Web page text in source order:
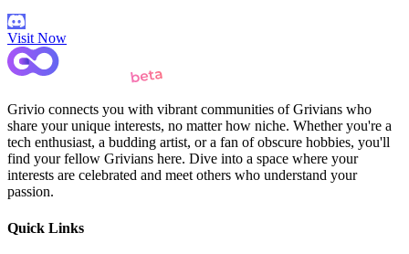
Visit Now
Grivio connects you with vibrant communities of Grivians who
share your unique interests, no matter how niche. Whether you're a
tech enthusiast, a budding artist, or a fan of obscure hobbies, you'll
find your fellow Grivians here. Dive into a space where your
interests are celebrated and meet others who understand your
passion.
Quick Links